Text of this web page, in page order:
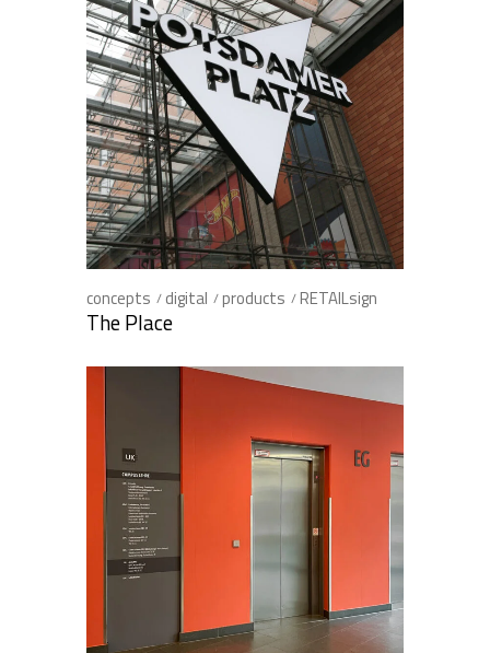
concepts digital products RETAILsign
The Place